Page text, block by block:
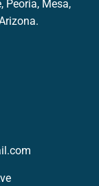
Peoria, Mesa,